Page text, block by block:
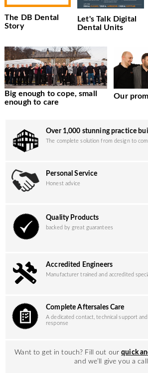
The DB Dental
Story
Let's Talk Digital
Dental Units
Big enough to cope, small
enough to care
Our
Over 1,000 stunning practice
The complete solution from design to
Personal Service
Honest advice
Quality Products
backed by great guarantees
Accredited Engineers
Manufacturer trained and accredited
Complete Aftersales Care
A dedicated contact, technical support
response
Want to get in touch? Fill out ourquick
and we’ll give you a